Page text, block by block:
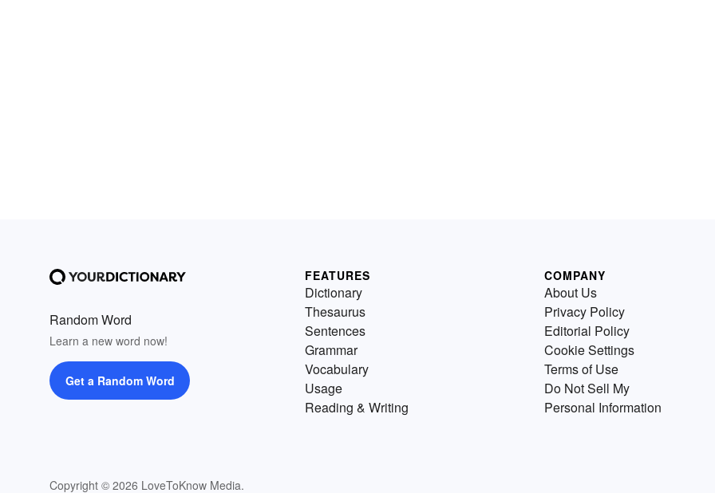
Random Word
Learn a new word now!
Get a Random Word
Copyright © 2026 LoveToKnow Media.
FEATURES
Dictionary
Thesaurus
Sentences
Grammar
Vocabulary
Usage
Reading & Writing
COMPANY
About Us
Privacy Policy
Editorial Policy
Cookie Settings
Terms of Use
Do Not Sell My
Personal Information